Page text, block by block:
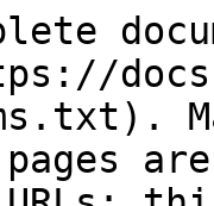
pages